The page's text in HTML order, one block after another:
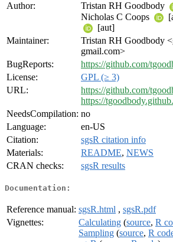
Author:
Tristan RH Goodbody
Nicholas C Coops
[aut]
Maintainer:
Tristan RH Goodbody
gmail.com>
BugReports:
https://github.com/
License:
GPL (≥ 3)
URL:
https://github.com/
https://
NeedsCompilation: no
Language:
en-US
Citation:
sgsR citation info
Materials:
README, NEWS
CRAN checks:
sgsR results
Documentation:
Reference manual: sgsR.html , sgsR.pdf
Vignettes:
Calculating (source, R
Sampling (source, R